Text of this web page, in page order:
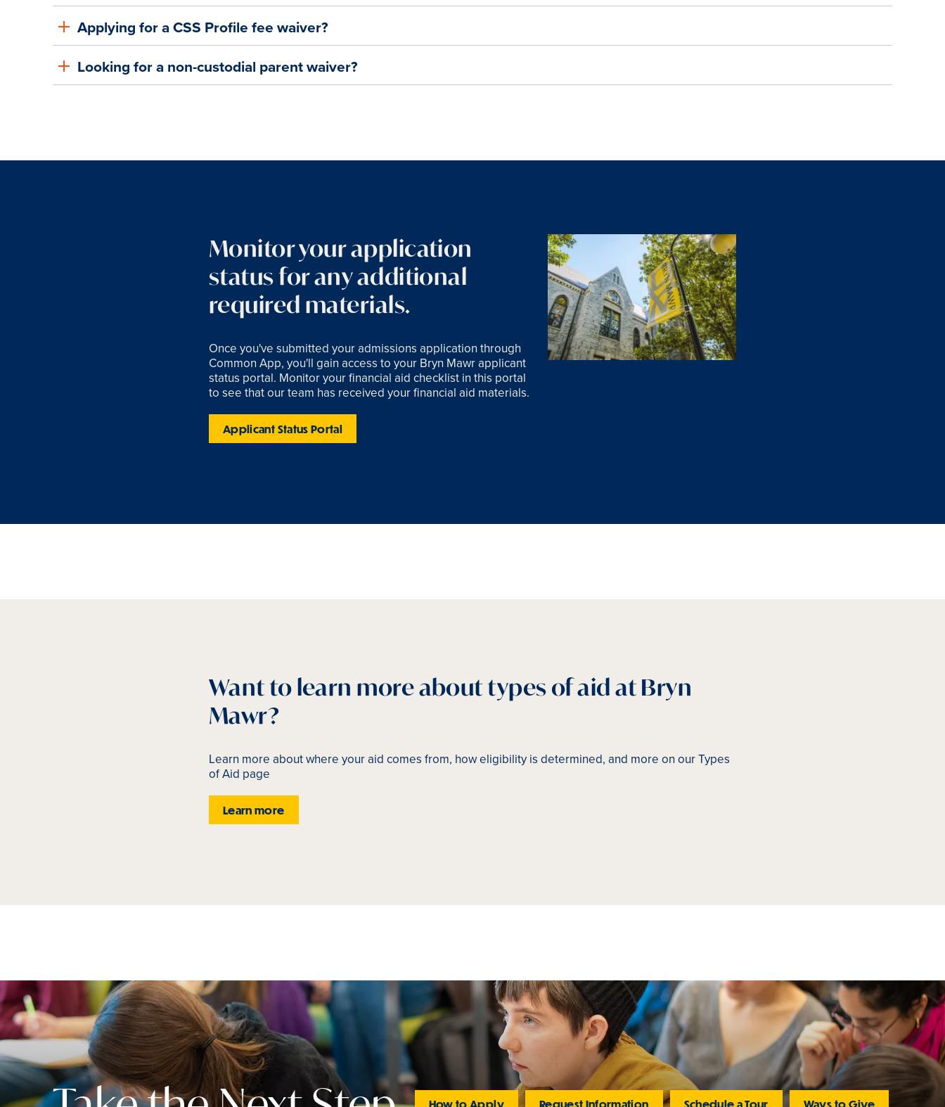
Applying for a CSS Profile fee waiver?
Looking for a non-custodial parent waiver?
Monitor your application
status for any additional
required materials.
Once you've submitted your admissions application through
Common App, you'll gain access to your Bryn Mawr applicant
status portal. Monitor your financial aid checklist in this portal
to see that our team has received your financial aid materials.
Applicant Status Portal
Want to learn more about types of aid at Bryn
Mawr?
Learn more about where your aid comes from, how eligibility is determined, and more on our Types
of Aid page
Learn more
How to Apply Request Information Schedule a Tour Ways to Give